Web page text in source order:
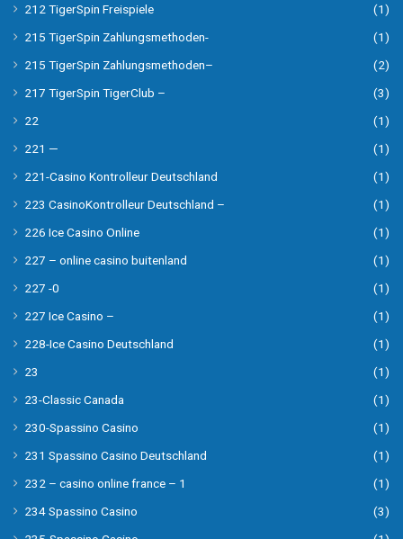
212 TigerSpin Freispiele
(1)
215 TigerSpin Zahlungsmethoden-
(1)
215 TigerSpin Zahlungsmethoden–
(2)
217 TigerSpin TigerClub –
(3)
22
(1)
221 —
(1)
221-Casino Kontrolleur Deutschland
(1)
223 CasinoKontrolleur Deutschland –
(1)
226 Ice Casino Online
(1)
227 – online casino buitenland
(1)
227 -0
(1)
227 Ice Casino –
(1)
228-Ice Casino Deutschland
(1)
23
(1)
23-Classic Canada
(1)
230-Spassino Casino
(1)
231 Spassino Casino Deutschland
(1)
232 – casino online france – 1
(1)
234 Spassino Casino
(3)